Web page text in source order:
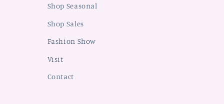
Shop Seasonal
Shop Sales
Fashion Show
Visit
Contact